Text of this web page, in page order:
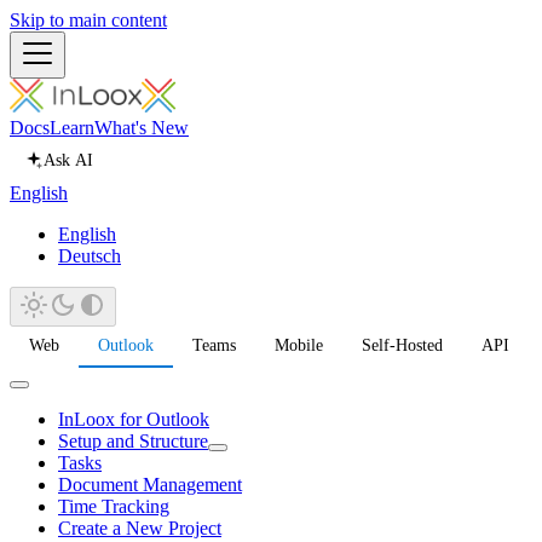
Skip to main content
DocsLearnWhat's New
Ask AI
English
English
Deutsch
Web Outlook Teams Mobile Self-Hosted API
InLoox for Outlook
Setup and Structure
Tasks
Document Management
Time Tracking
Create a New Project